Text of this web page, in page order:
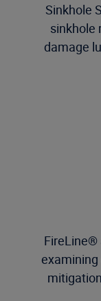
Sinkhole
sinkhole
damage
FireLine®